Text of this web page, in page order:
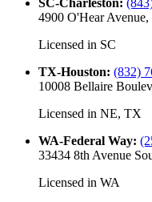
SC-Charleston:
4900 O'Hear
Licensed in SC
TX-Houston: (832)
10008 Bellaire
Licensed in NE, TX
WA-Federal Way:
33434 8th Avenue
Licensed in WA